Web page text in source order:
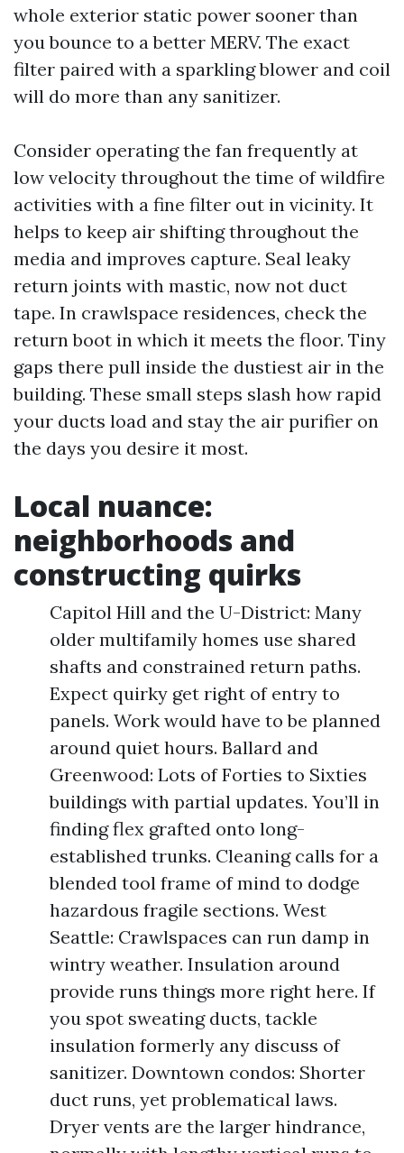
whole exterior static power sooner than
you bounce to a better MERV. The exact
filter paired with a sparkling blower and coil
will do more than any sanitizer.
Consider operating the fan frequently at
low velocity throughout the time of wildfire
activities with a fine filter out in vicinity. It
helps to keep air shifting throughout the
media and improves capture. Seal leaky
return joints with mastic, now not duct
tape. In crawlspace residences, check the
return boot in which it meets the floor. Tiny
gaps there pull inside the dustiest air in the
building. These small steps slash how rapid
your ducts load and stay the air purifier on
the days you desire it most.
Local nuance:
neighborhoods and
constructing quirks
Capitol Hill and the U-District: Many
older multifamily homes use shared
shafts and constrained return paths.
Expect quirky get right of entry to
panels. Work would have to be planned
around quiet hours. Ballard and
Greenwood: Lots of Forties to Sixties
buildings with partial updates. You’ll in
finding flex grafted onto long-
established trunks. Cleaning calls for a
blended tool frame of mind to dodge
hazardous fragile sections. West
Seattle: Crawlspaces can run damp in
wintry weather. Insulation around
provide runs things more right here. If
you spot sweating ducts, tackle
insulation formerly any discuss of
sanitizer. Downtown condos: Shorter
duct runs, yet problematical laws.
Dryer vents are the larger hindrance,